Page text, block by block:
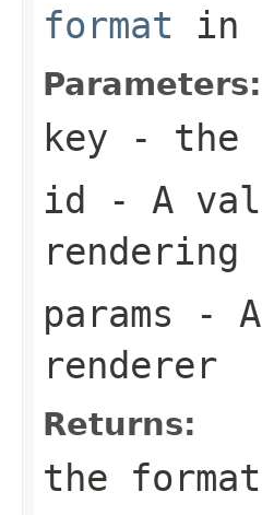
format in
Parameters:
key - the
id - A
rendering
params -
renderer
Returns:
the